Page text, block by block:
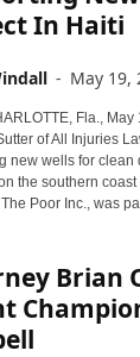
In Haiti
- May 19,
Fla.,
of All Injuries
new wells for clean
the southern
The Poor Inc., was
Brian